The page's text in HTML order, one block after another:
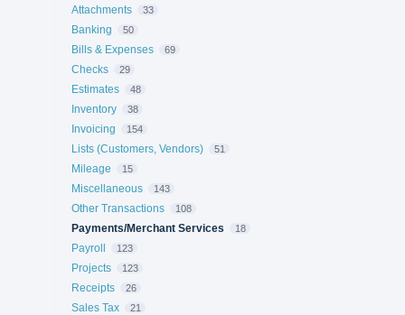
Attachments 33
Banking 50
Bills & Expenses 69
Checks 29
Estimates 48
Inventory 38
Invoicing 154
Lists (Customers, Vendors) 51
Mileage 15
Miscellaneous 143
Other Transactions 108
Payments/Merchant Services 18
Payroll 123
Projects 123
Receipts 26
Sales Tax 21